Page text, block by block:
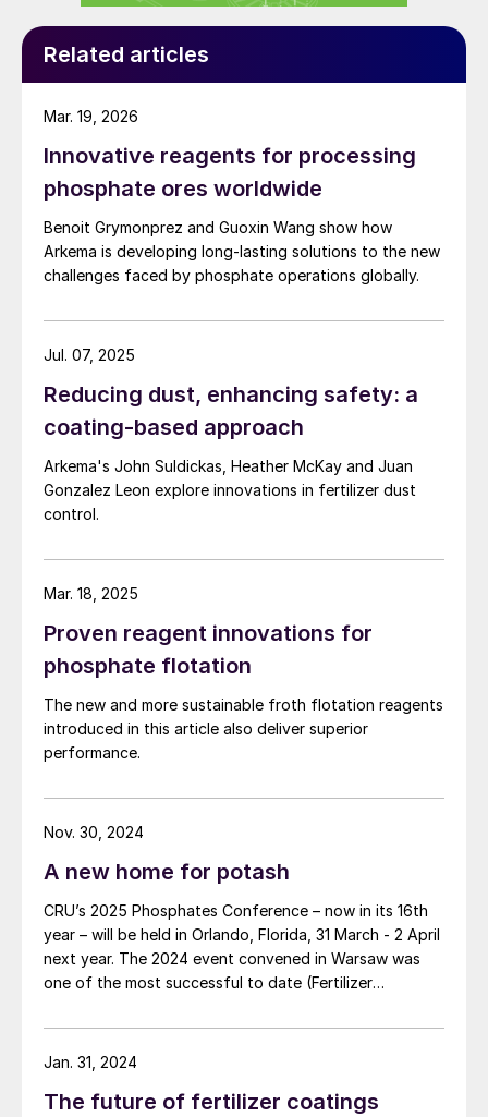
Related articles
Innovative reagents for processing
phosphate ores worldwide
Benoit Grymonprez and Guoxin Wang show how
Arkema is developing long-lasting solutions to the new
challenges faced by phosphate operations globally.
Mar. 19, 2026
Reducing dust, enhancing safety: a
coating-based approach
Arkema's John Suldickas, Heather McKay and Juan
Gonzalez Leon explore innovations in fertilizer dust
control.
Jul. 07, 2025
Proven reagent innovations for
phosphate flotation
The new and more sustainable froth flotation reagents
introduced in this article also deliver superior
performance.
Mar. 18, 2025
A new home for potash
CRU’s 2025 Phosphates Conference – now in its 16th
year – will be held in Orlando, Florida, 31 March - 2 April
next year. The 2024 event convened in Warsaw was
one of the most successful to date (Fertilizer
Nov. 30, 2024
The future of fertilizer coatings
Jan. 31, 2024